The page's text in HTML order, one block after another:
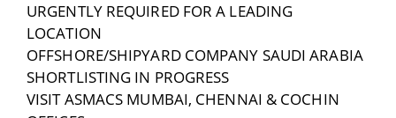
URGENTLY REQUIRED FOR A LEADING
LOCATION
OFFSHORE/SHIPYARD COMPANY SAUDI ARABIA
SHORTLISTING IN PROGRESS
VISIT ASMACS MUMBAI, CHENNAI & COCHIN